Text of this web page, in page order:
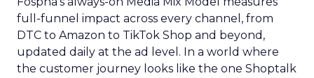
full-funnel impact across every channel, from
DTC to Amazon to TikTok Shop and beyond,
updated daily at the ad level. In a world where
the customer journey looks like the one Shoptalk